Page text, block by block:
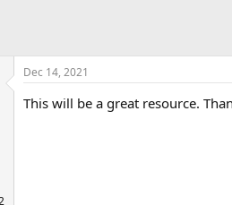
Dec 14, 2021
This will be a great resource.